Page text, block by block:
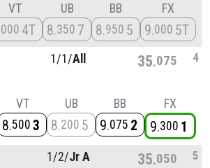
VT
000 4T
UB
8 350 7
BB
8 950 5
FX
9 000 5T
1/1/All 35 075 4
VT
8 500 3
UB
8 200 5
BB
9 075 2
FX
9 300 1
1/2/Jr A 35 050 5